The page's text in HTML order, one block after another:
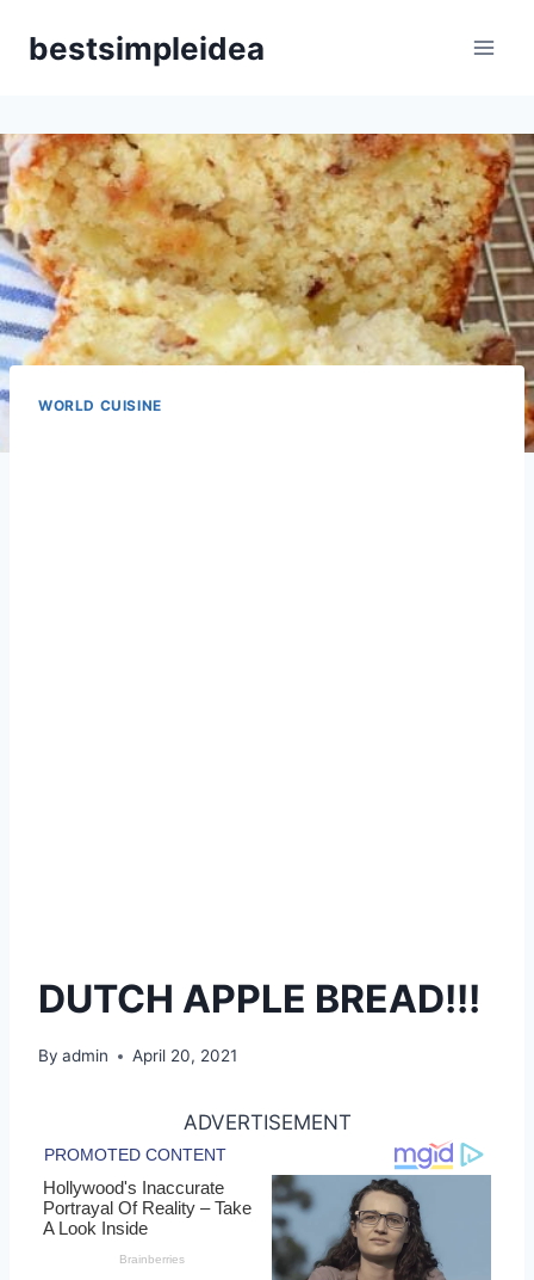
bestsimpleidea
WORLD CUISINE
DUTCH APPLE BREAD!!!
By admin April 20, 2021
ADVERTISEMENT